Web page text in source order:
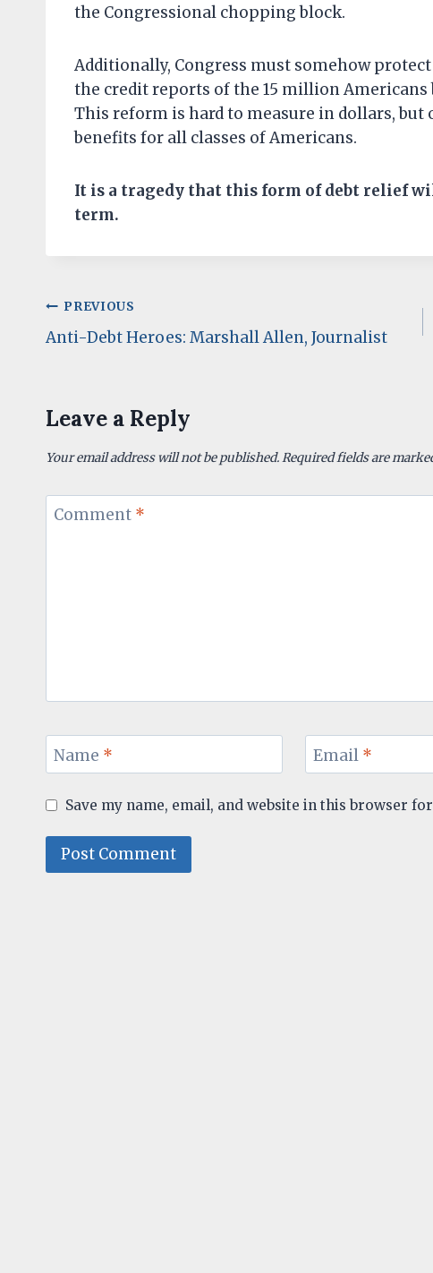
the Congressional chopping block.
Additionally, Congress must somehow protect
the credit reports of the 15 million Americans
This reform is hard to measure in dollars, but
benefits for all classes of Americans.
It is a tragedy that this form of debt relief
term.
Post
navigation
PREVIOUS
Anti-Debt Heroes: Marshall Allen, Journalist
Leave a Reply
Your email address will not be published.Required fields are
Comment *
Name * Email *
Save my name, email, and website in this browser